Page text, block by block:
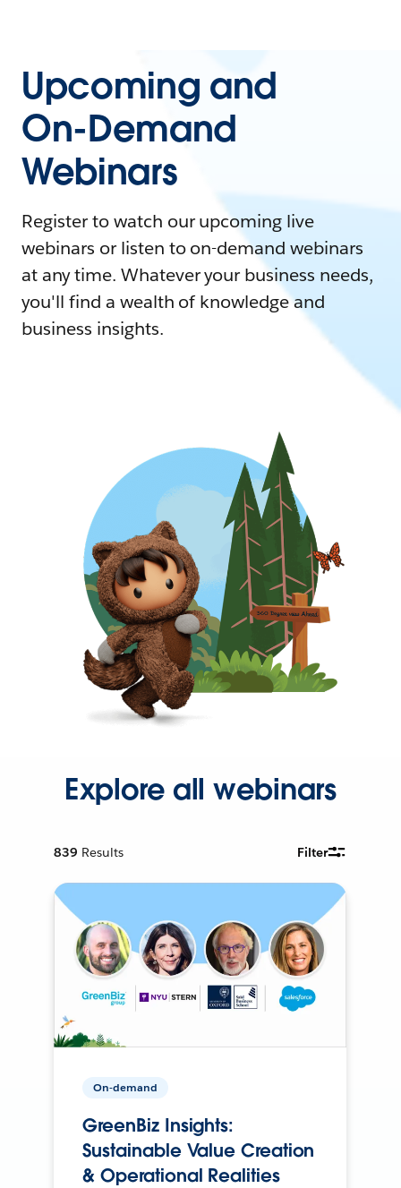
Upcoming and
On-Demand
Webinars
Register to watch our upcoming live
webinars or listen to on-demand webinars
at any time. Whatever your business needs,
you'll find a wealth of knowledge and
business insights.
Explore all webinars
839 Results Filter
On-demand
GreenBiz Insights:
Sustainable Value Creation
& Operational Realities